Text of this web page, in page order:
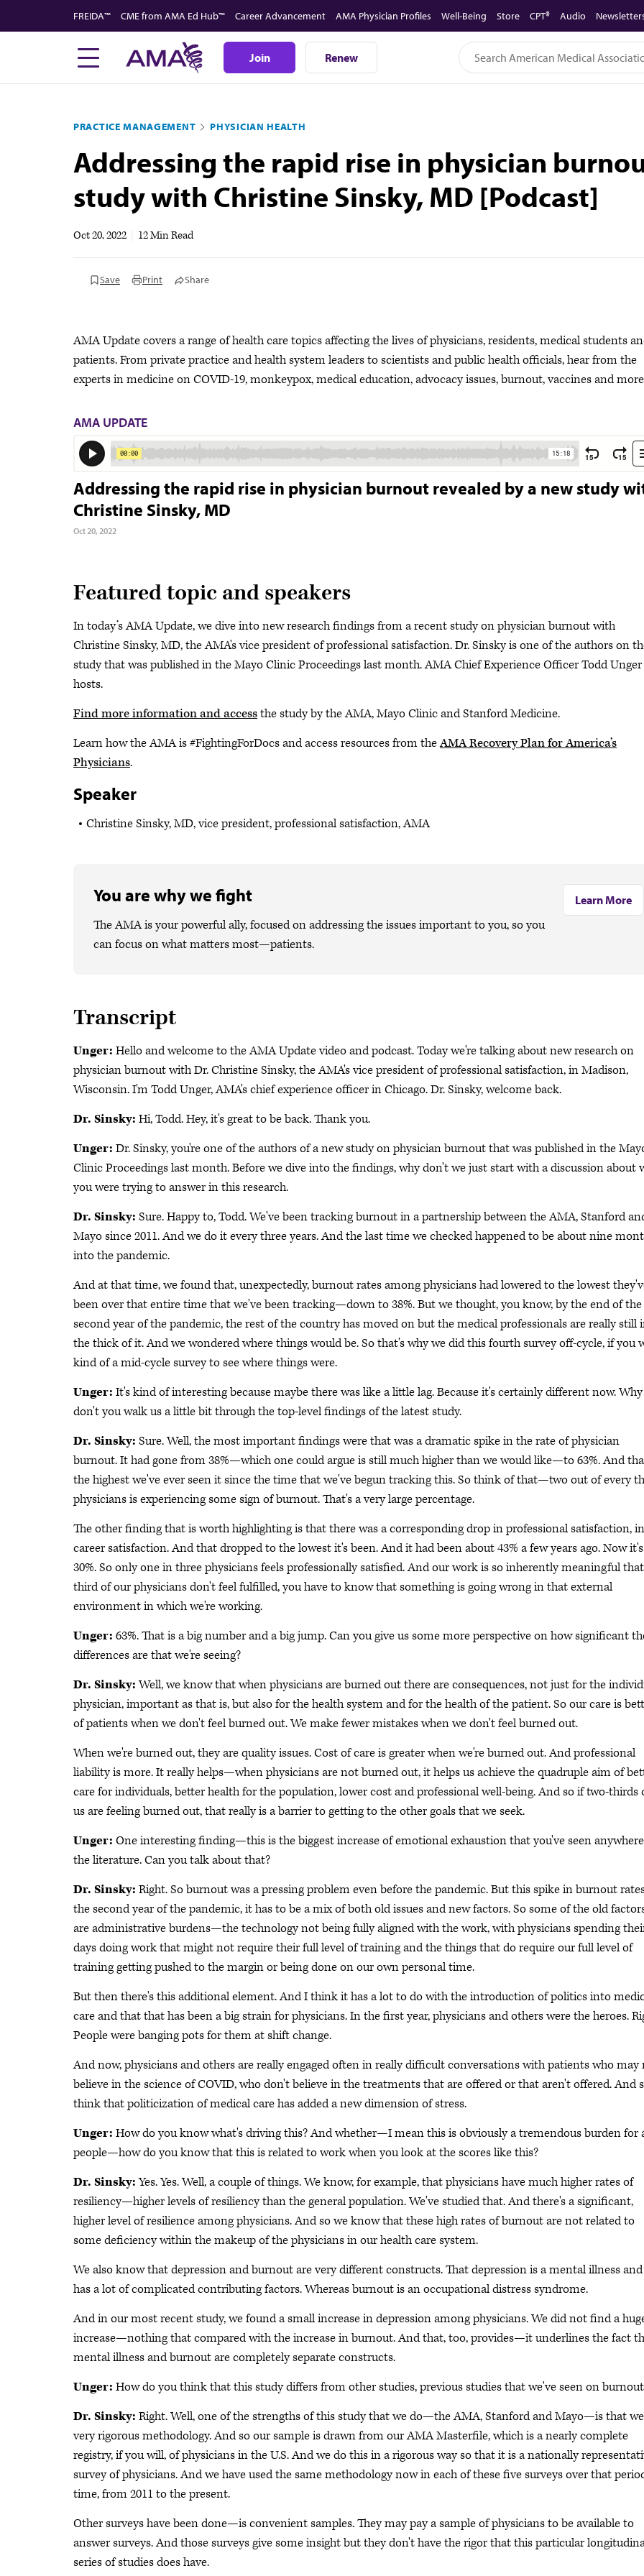
to
FREIDA™ CME from AMA Ed Hub™ Career Advancement AMA Physician Profiles Well-Being Store CPT® Audio
Join Renew
PRACTICE MANAGEMENT PHYSICIAN HEALTH
Addressing the rapid rise in physician
study with Christine Sinsky, MD [Podcast]
Oct 20, 2022 12 Min Read
Save Print Share
AMA Update covers a range of health care topics affecting the lives of physicians, residents, medical students
patients. From private practice and health system leaders to scientists and public health officials, hear from the
experts in medicine on COVID-19, monkeypox, medical education, advocacy issues, burnout, vaccines and
AMA UPDATE
Addressing the rapid rise in physician burnout revealed by a new study
Christine Sinsky, MD
Oct 20, 2022
Featured topic and speakers
In today’s AMA Update, we dive into new research findings from a recent study on physician burnout with
Christine Sinsky, MD, the AMA's vice president of professional satisfaction. Dr. Sinsky is one of the authors on
study that was published in the Mayo Clinic Proceedings last month. AMA Chief Experience Officer Todd Unger
hosts.
Find more information and accessthe study by the AMA, Mayo Clinic and Stanford Medicine.
Learn how the AMA is #FightingForDocs and access resources from theAMA Recovery Plan for America’s
Physicians.
Speaker
Christine Sinsky, MD, vice president, professional satisfaction, AMA
You are why we fight
The AMA is your powerful ally, focused on addressing the issues important to you, so you
can focus on what matters most—patients.
Learn More
Transcript
Unger: Hello and welcome to the AMA Update video and podcast. Today we're talking about new research on
physician burnout with Dr. Christine Sinsky, the AMA's vice president of professional satisfaction, in Madison,
Wisconsin. I'm Todd Unger, AMA's chief experience officer in Chicago. Dr. Sinsky, welcome back.
Dr. Sinsky: Hi, Todd. Hey, it's great to be back. Thank you.
Unger: Dr. Sinsky, you're one of the authors of a new study on physician burnout that was published in the
Clinic Proceedings last month. Before we dive into the findings, why don't we just start with a discussion about
you were trying to answer in this research.
Dr. Sinsky: Sure. Happy to, Todd. We've been tracking burnout in a partnership between the AMA, Stanford
Mayo since 2011. And we do it every three years. And the last time we checked happened to be about nine
into the pandemic.
And at that time, we found that, unexpectedly, burnout rates among physicians had lowered to the lowest
been over that entire time that we've been tracking—down to 38%. But we thought, you know, by the end of the
second year of the pandemic, the rest of the country has moved on but the medical professionals are really still
the thick of it. And we wondered where things would be. So that's why we did this fourth survey off-cycle, if you
kind of a mid-cycle survey to see where things were.
Unger: It's kind of interesting because maybe there was like a little lag. Because it's certainly different now. Why
don't you walk us a little bit through the top-level findings of the latest study.
Dr. Sinsky: Sure. Well, the most important findings were that was a dramatic spike in the rate of physician
burnout. It had gone from 38%—which one could argue is still much higher than we would like—to 63%. And
the highest we've ever seen it since the time that we've begun tracking this. So think of that—two out of every
physicians is experiencing some sign of burnout. That's a very large percentage.
The other finding that is worth highlighting is that there was a corresponding drop in professional satisfaction, in
career satisfaction. And that dropped to the lowest it's been. And it had been about 43% a few years ago. Now it's
30%. So only one in three physicians feels professionally satisfied. And our work is so inherently meaningful
third of our physicians don't feel fulfilled, you have to know that something is going wrong in that external
environment in which we're working.
Unger: 63%. That is a big number and a big jump. Can you give us some more perspective on how significant
differences are that we're seeing?
Dr. Sinsky:Well, we know that when physicians are burned out there are consequences, not just for the
physician, important as that is, but also for the health system and for the health of the patient. So our care is
of patients when we don't feel burned out. We make fewer mistakes when we don't feel burned out.
When we're burned out, they are quality issues. Cost of care is greater when we're burned out. And professional
liability is more. It really helps—when physicians are not burned out, it helps us achieve the quadruple aim of
care for individuals, better health for the population, lower cost and professional well-being. And so if two-thirds
us are feeling burned out, that really is a barrier to getting to the other goals that we seek.
Unger: One interesting finding—this is the biggest increase of emotional exhaustion that you've seen
the literature. Can you talk about that?
Dr. Sinsky: Right. So burnout was a pressing problem even before the pandemic. But this spike in burnout
the second year of the pandemic, it has to be a mix of both old issues and new factors. So some of the old
are administrative burdens—the technology not being fully aligned with the work, with physicians spending
days doing work that might not require their full level of training and the things that do require our full level of
training getting pushed to the margin or being done on our own personal time.
But then there's this additional element. And I think it has a lot to do with the introduction of politics into
care and that that has been a big strain for physicians. In the first year, physicians and others were the heroes.
People were banging pots for them at shift change.
And now, physicians and others are really engaged often in really difficult conversations with patients who may
believe in the science of COVID, who don't believe in the treatments that are offered or that aren't offered. And
think that politicization of medical care has added a new dimension of stress.
Unger: How do you know what's driving this? And whether—I mean this is obviously a tremendous burden for
people—how do you know that this is related to work when you look at the scores like this?
Dr. Sinsky:Yes. Yes. Well, a couple of things. We know, for example, that physicians have much higher rates of
resiliency—higher levels of resiliency than the general population. We've studied that. And there's a significant,
higher level of resilience among physicians. And so we know that these high rates of burnout are not related to
some deficiency within the makeup of the physicians in our health care system.
We also know that depression and burnout are very different constructs. That depression is a mental illness
has a lot of complicated contributing factors. Whereas burnout is an occupational distress syndrome.
And in our most recent study, we found a small increase in depression among physicians. We did not find a
increase—nothing that compared with the increase in burnout. And that, too, provides—it underlines the fact
mental illness and burnout are completely separate constructs.
Unger: How do you think that this study differs from other studies, previous studies that we've seen on
Dr. Sinsky: Right. Well, one of the strengths of this study that we do—the AMA, Stanford and Mayo—is that
very rigorous methodology. And so our sample is drawn from our AMA Masterfile, which is a nearly complete
registry, if you will, of physicians in the U.S. And we do this in a rigorous way so that it is a nationally
survey of physicians. And we have used the same methodology now in each of these five surveys over that
time, from 2011 to the present.
Other surveys have been done—is convenient samples. They may pay a sample of physicians to be available to
answer surveys. And those surveys give some insight but they don't have the rigor that this particular
series of studies does have.